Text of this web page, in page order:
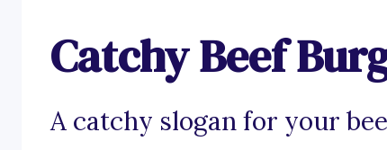
Catchy Beef
A catchy slogan for your